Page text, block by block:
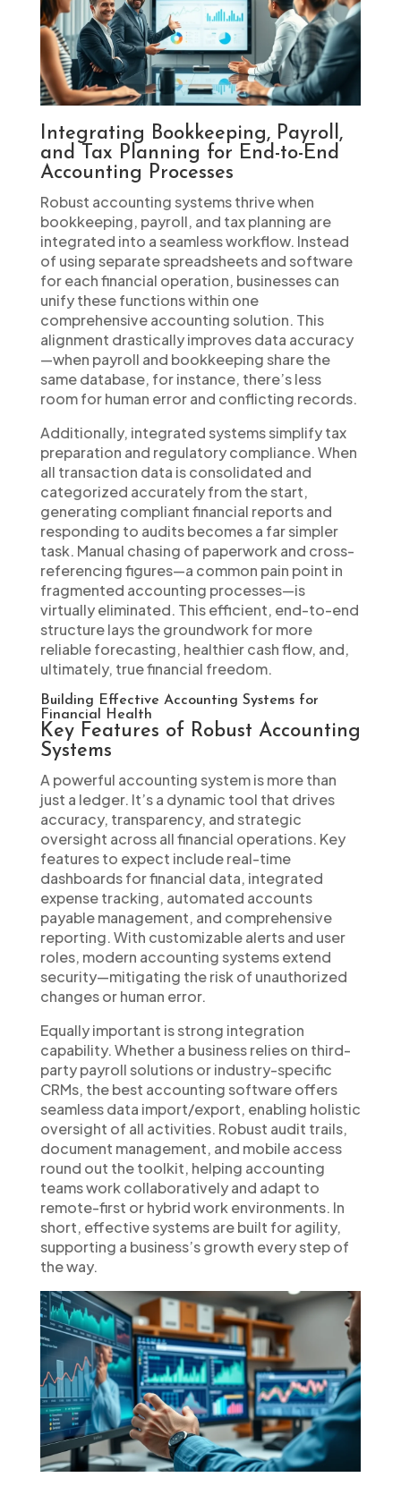
Integrating Bookkeeping, Payroll,
and Tax Planning for End-to-End
Accounting Processes
Robust accounting systems thrive when
bookkeeping, payroll, and tax planning are
integrated into a seamless workflow. Instead
of using separate spreadsheets and software
for each financial operation, businesses can
unify these functions within one
comprehensive accounting solution. This
alignment drastically improves data accuracy
—when payroll and bookkeeping share the
same database, for instance, there’s less
room for human error and conflicting records.
Additionally, integrated systems simplify tax
preparation and regulatory compliance. When
all transaction data is consolidated and
categorized accurately from the start,
generating compliant financial reports and
responding to audits becomes a far simpler
task. Manual chasing of paperwork and cross-
referencing figures—a common pain point in
fragmented accounting processes—is
virtually eliminated. This efficient, end-to-end
structure lays the groundwork for more
reliable forecasting, healthier cash flow, and,
ultimately, true financial freedom.
Building Effective Accounting Systems for
Financial Health
Key Features of Robust Accounting
Systems
A powerful accounting system is more than
just a ledger. It’s a dynamic tool that drives
accuracy, transparency, and strategic
oversight across all financial operations. Key
features to expect include real-time
dashboards for financial data, integrated
expense tracking, automated accounts
payable management, and comprehensive
reporting. With customizable alerts and user
roles, modern accounting systems extend
security—mitigating the risk of unauthorized
changes or human error.
Equally important is strong integration
capability. Whether a business relies on third-
party payroll solutions or industry-specific
CRMs, the best accounting software offers
seamless data import/export, enabling holistic
oversight of all activities. Robust audit trails,
document management, and mobile access
round out the toolkit, helping accounting
teams work collaboratively and adapt to
remote-first or hybrid work environments. In
short, effective systems are built for agility,
supporting a business’s growth every step of
the way.